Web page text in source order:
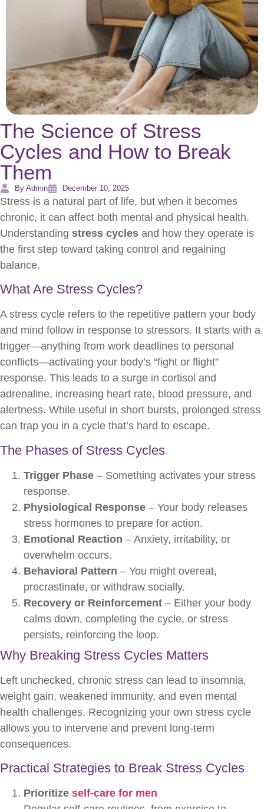
The Science of Stress
Cycles and How to Break
Them
By Admin December 10, 2025
Stress is a natural part of life, but when it becomes
chronic, it can affect both mental and physical health.
Understanding stress cycles and how they operate is
the first step toward taking control and regaining
balance.
What Are Stress Cycles?
A stress cycle refers to the repetitive pattern your body
and mind follow in response to stressors. It starts with a
trigger—anything from work deadlines to personal
conflicts—activating your body’s “fight or flight”
response. This leads to a surge in cortisol and
adrenaline, increasing heart rate, blood pressure, and
alertness. While useful in short bursts, prolonged stress
can trap you in a cycle that’s hard to escape.
The Phases of Stress Cycles
Trigger Phase – Something activates your stress
response.
Physiological Response – Your body releases
stress hormones to prepare for action.
Emotional Reaction – Anxiety, irritability, or
overwhelm occurs.
Behavioral Pattern – You might overeat,
procrastinate, or withdraw socially.
Recovery or Reinforcement – Either your body
calms down, completing the cycle, or stress
persists, reinforcing the loop.
Why Breaking Stress Cycles Matters
Left unchecked, chronic stress can lead to insomnia,
weight gain, weakened immunity, and even mental
health challenges. Recognizing your own stress cycle
allows you to intervene and prevent long-term
consequences.
Practical Strategies to Break Stress Cycles
Prioritize self-care for men